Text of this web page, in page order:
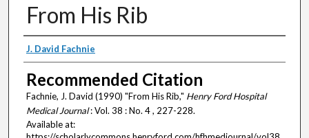
From His Rib
Authors
J. David Fachnie
Recommended Citation
Fachnie, J. David (1990) "From His Rib," Henry Ford Hospital
Medical Journal: Vol. 38 : No. 4 , 227-228.
Available at: